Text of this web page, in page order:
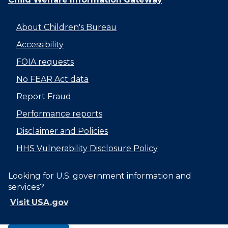
About Children's Bureau
Accessibility
FOIA requests
No FEAR Act data
Report Fraud
Performance reports
Disclaimer and Policies
HHS Vulnerability Disclosure Policy
Looking for U.S. government information and
services?
Visit USA.gov